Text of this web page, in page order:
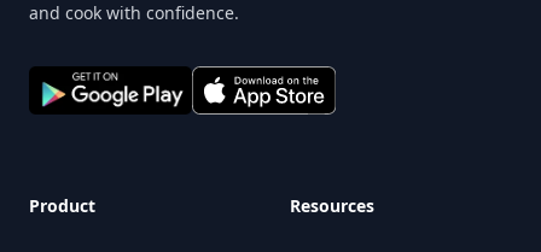
and cook with confidence.
Product Resources